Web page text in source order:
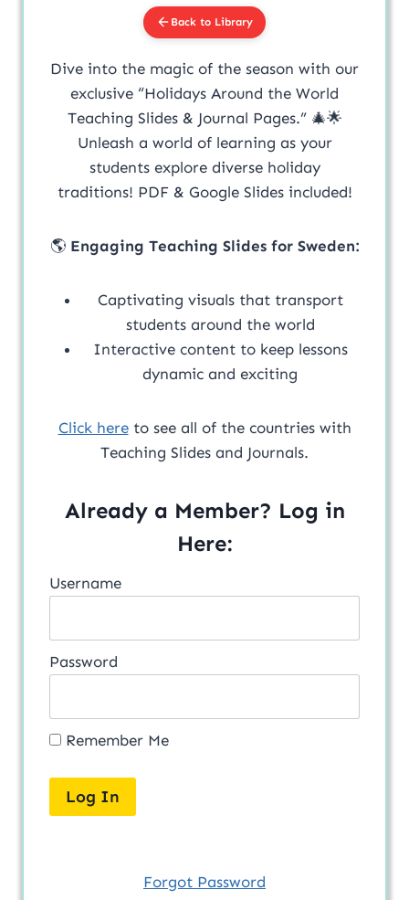
Back to Library
Dive into the magic of the season with our
exclusive “Holidays Around the World
Teaching Slides & Journal Pages.” 🎄🌟
Unleash a world of learning as your
students explore diverse holiday
traditions! PDF & Google Slides included!
🌎 Engaging Teaching Slides for Sweden:
Captivating visuals that transport
students around the world
Interactive content to keep lessons
dynamic and exciting
Click hereto see all of the countries with
Teaching Slides and Journals.
Already a Member? Log in
Here:
Username
Password
Remember Me
Forgot Password